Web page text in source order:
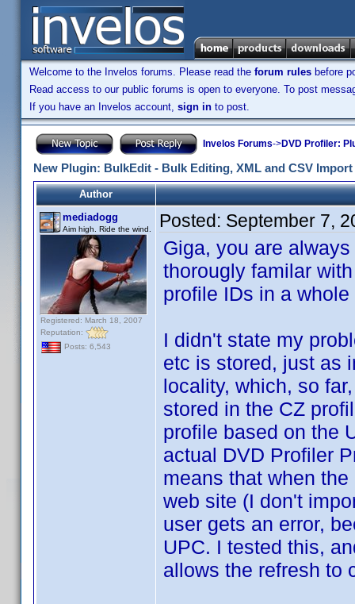
Welcome to the Invelos forums. Please read the forum rules before
Read access to our public forums is open to everyone. To post
If you have an Invelos account, sign in to post.
Invelos Forums->DVD Profiler:
New Plugin: BulkEdit - Bulk Editing, XML and CSV
Author
mediadogg
Aim high. Ride the wind.
Registered: March 18, 2007
Reputation:
Posts: 6,543
Posted: September 7,
Giga, you are
thorougly familar
profile IDs in a
I didn't state my
etc is stored, just as
locality, which, so
stored in the CZ
profile based on the
actual DVD Profiler
means that when
web site (I don't
user gets an error,
UPC. I tested this,
allows the refresh to